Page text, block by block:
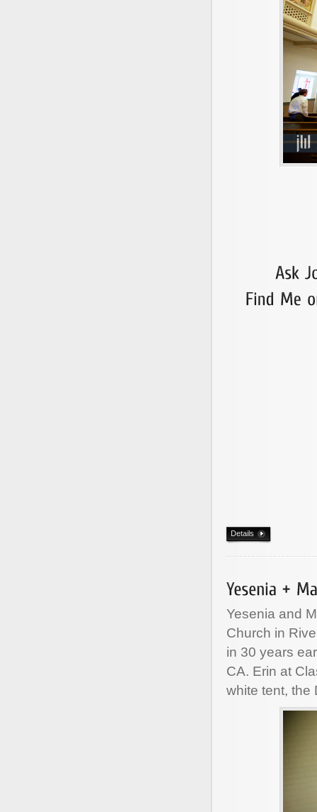
Details
Yesenia and
Church in
in 30 years
CA. Erin at
white tent, the